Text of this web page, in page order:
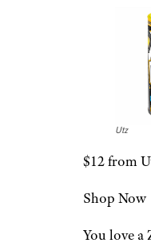
Utz
$12 from
Shop Now
You love a